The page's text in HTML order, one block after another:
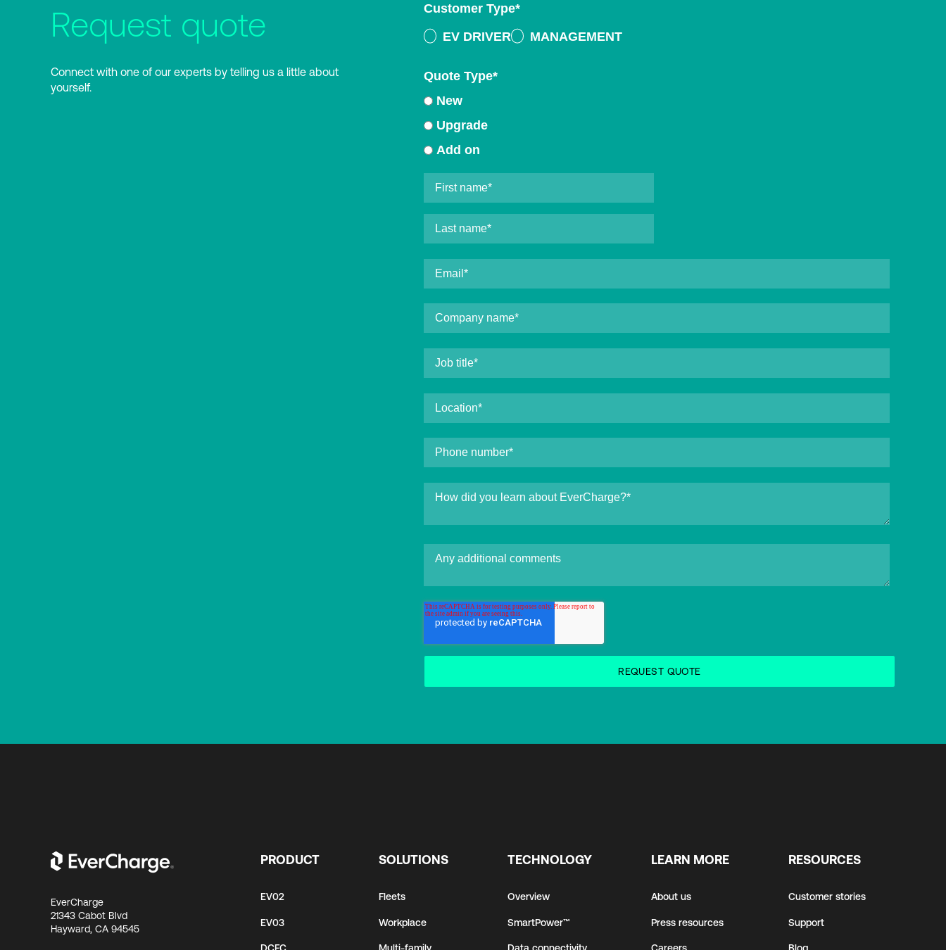
Request quote
Connect with one of our experts by telling us a little about
yourself.
Customer Type*
EV DRIVER
MANAGEMENT
Quote Type*
New
Upgrade
Add on
EverCharge
21343 Cabot Blvd
Hayward, CA 94545
PRODUCT
EV02
EV03
SOLUTIONS
Fleets
Workplace
TECHNOLOGY
Overview
SmartPower™
LEARN MORE
About us
Press resources
RESOURCES
Customer stories
Support